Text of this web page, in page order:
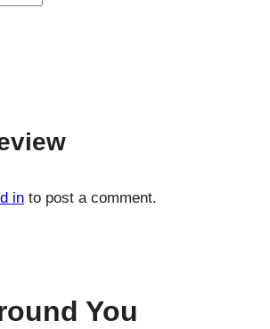
in to post a comment.
You